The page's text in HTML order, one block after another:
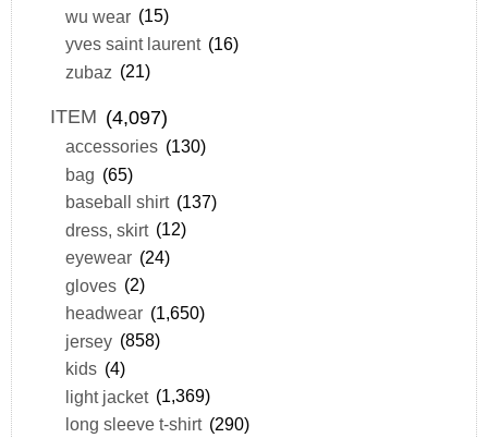
wu wear (15)
yves saint laurent (16)
zubaz (21)
ITEM (4,097)
accessories (130)
bag (65)
baseball shirt (137)
dress, skirt (12)
eyewear (24)
gloves (2)
headwear (1,650)
jersey (858)
kids (4)
light jacket (1,369)
long sleeve t-shirt (290)